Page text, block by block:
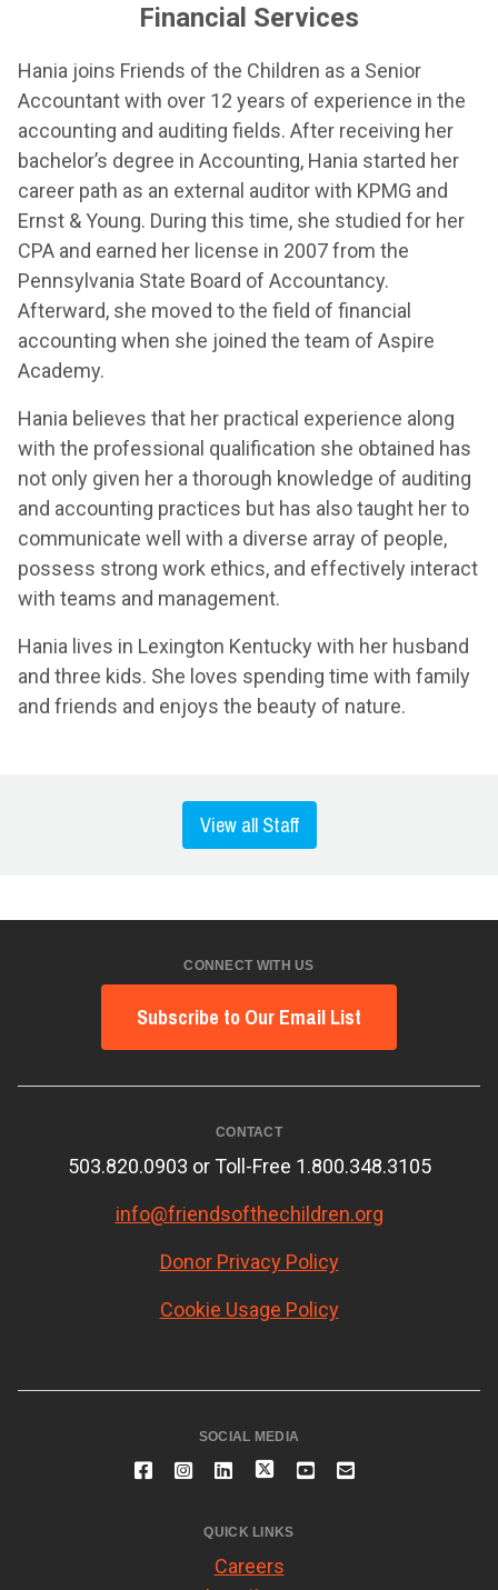
Financial Services
Hania joins Friends of the Children as a Senior
Accountant with over 12 years of experience in the
accounting and auditing fields. After receiving her
bachelor’s degree in Accounting, Hania started her
career path as an external auditor with KPMG and
Ernst & Young. During this time, she studied for her
CPA and earned her license in 2007 from the
Pennsylvania State Board of Accountancy.
Afterward, she moved to the field of financial
accounting when she joined the team of Aspire
Academy.
Hania believes that her practical experience along
with the professional qualification she obtained has
not only given her a thorough knowledge of auditing
and accounting practices but has also taught her to
communicate well with a diverse array of people,
possess strong work ethics, and effectively interact
with teams and management.
Hania lives in Lexington Kentucky with her husband
and three kids. She loves spending time with family
and friends and enjoys the beauty of nature.
View all Staff
CONNECT WITH US
Subscribe to Our Email List
CONTACT
503.820.0903 or Toll-Free 1.800.348.3105
info@friendsofthechildren.org
Donor Privacy Policy
Cookie Usage Policy
SOCIAL MEDIA
QUICK LINKS
Careers